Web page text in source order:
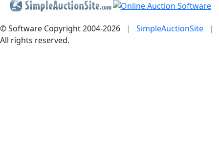
© Software Copyright 2004-2026 | SimpleAuctionSite
|
All rights reserved.